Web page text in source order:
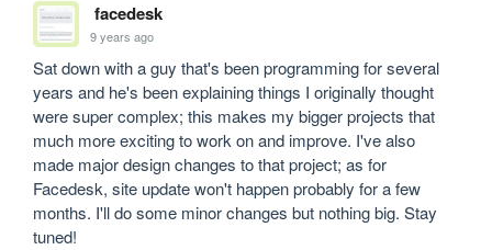
facedesk
9 years ago
Sat down with a guy that's been programming for several
years and he's been explaining things I originally thought
were super complex; this makes my bigger projects that
much more exciting to work on and improve. I've also
made major design changes to that project; as for
Facedesk, site update won't happen probably for a few
months. I'll do some minor changes but nothing big. Stay
tuned!